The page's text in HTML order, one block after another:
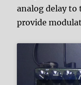
analog delay to
provide